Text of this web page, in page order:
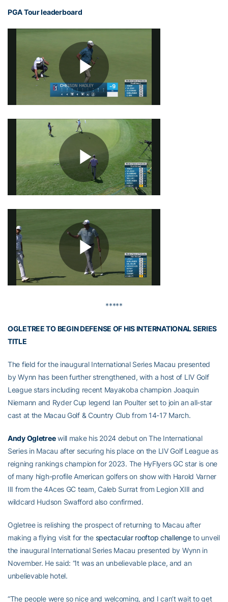
PGA Tour leaderboard
*****
OGLETREE TO BEGIN DEFENSE OF HIS INTERNATIONAL SERIES
TITLE
The field for the inaugural International Series Macau presented
by Wynn has been further strengthened, with a host of LIV Golf
League stars including recent Mayakoba champion Joaquin
Niemann and Ryder Cup legend Ian Poulter set to join an all-star
cast at the Macau Golf & Country Club from 14-17 March.
Andy Ogletreewill make his 2024 debut on The International
Series in Macau after securing his place on the LIV Golf League as
reigning rankings champion for 2023. The HyFlyers GC star is one
of many high-profile American golfers on show with Harold Varner
III from the 4Aces GC team, Caleb Surrat from Legion XIII and
wildcard Hudson Swafford also confirmed.
Ogletree is relishing the prospect of returning to Macau after
making a flying visit for the spectacular rooftop challengeto unveil
the inaugural International Series Macau presented by Wynn in
November. He said: “It was an unbelievable place, and an
unbelievable hotel.
“The people were so nice and welcoming, and I can’t wait to get